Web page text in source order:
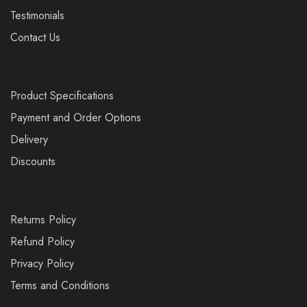
Testimonials
Contact Us
Product Specifications
Payment and Order Options
Delivery
Discounts
Returns Policy
Refund Policy
Privacy Policy
Terms and Conditions